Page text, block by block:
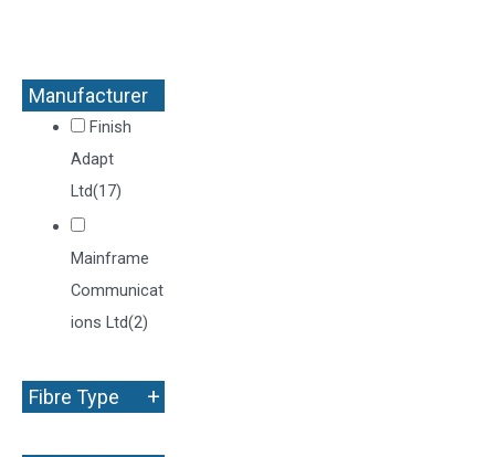
Manufacturer
+
Finish
Adapt
Ltd(17)
Mainframe
Communicat
ions Ltd(2)
Fibre Type +